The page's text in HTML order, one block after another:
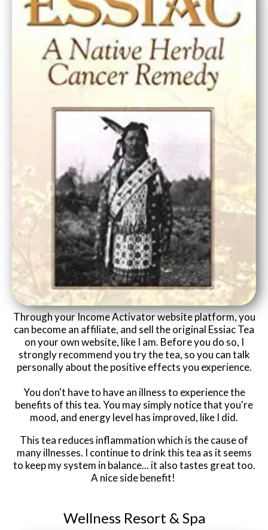
Through your Income Activator website platform, you
can become an affiliate, and sell the original Essiac Tea
on your own website, like I am. Before you do so, I
strongly recommend you try the tea, so you can talk
personally about the positive effects you experience.
You don't have to have an illness to experience the
benefits of this tea. You may simply notice that you're
mood, and energy level has improved, like I did.
This tea reduces inflammation which is the cause of
many illnesses. I continue to drink this tea as it seems
to keep my system in balance... it also tastes great too.
A nice side benefit!
Wellness Resort & Spa